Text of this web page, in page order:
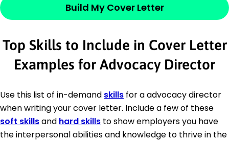
Build My Cover Letter
Top Skills to Include in Cover Letter
Examples for Advocacy Director
Use this list of in-demand skills for a advocacy director
when writing your cover letter. Include a few of these
soft skillsand hard skills to show employers you have
the interpersonal abilities and knowledge to thrive in the